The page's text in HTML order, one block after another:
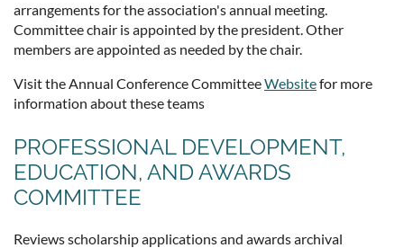
arrangements for the association's annual meeting.
Committee chair is appointed by the president. Other
members are appointed as needed by the chair.
Visit the Annual Conference CommitteeWebsitefor more
information about these teams
PROFESSIONAL DEVELOPMENT,
EDUCATION, AND AWARDS
COMMITTEE
Reviews scholarship applications and awards archival